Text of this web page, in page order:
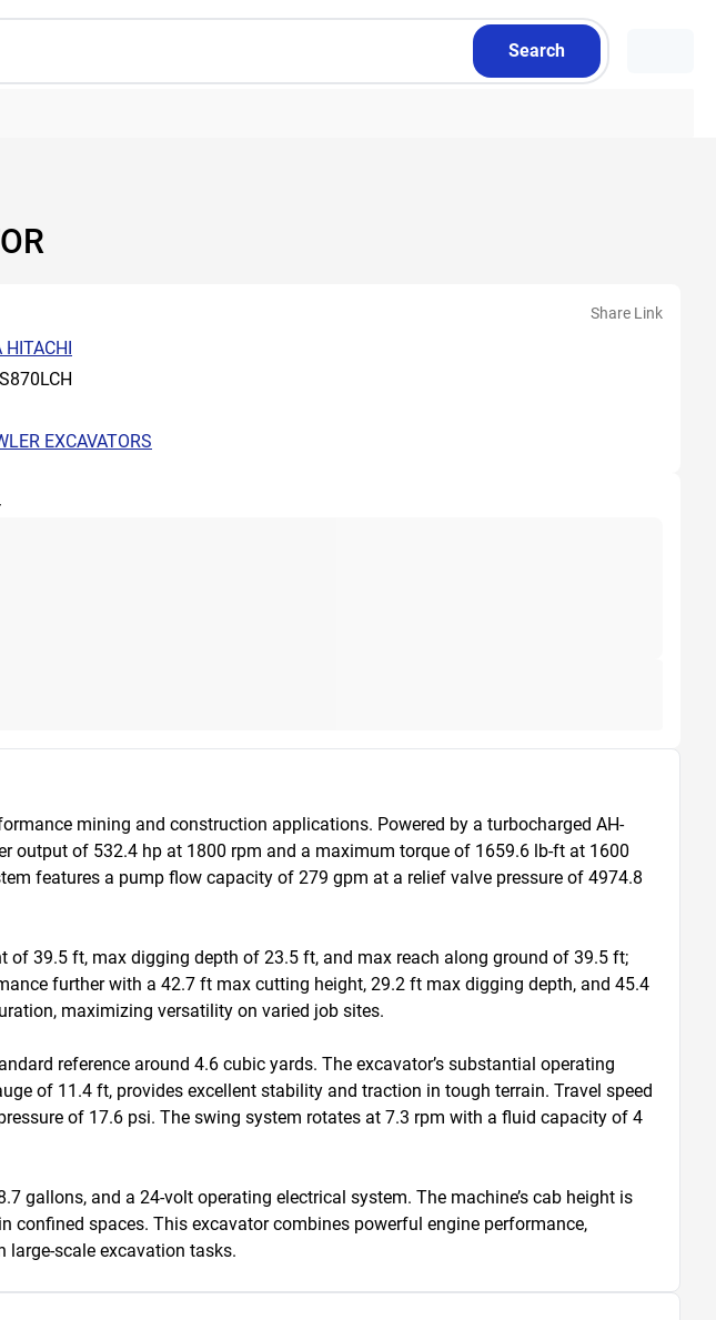
Search
Share Link
HITACHI
EXCAVATORS
mining and construction applications. Powered by a turbocharged AH-
output of 532.4 hp at 1800 rpm and a maximum torque of 1659.6 lb-ft at 1600
features a pump flow capacity of 279 gpm at a relief valve pressure of 4974.8
39.5 ft, max digging depth of 23.5 ft, and max reach along ground of 39.5 ft;
further with a 42.7 ft max cutting height, 29.2 ft max digging depth, and 45.4
maximizing versatility on varied job sites.
reference around 4.6 cubic yards. The excavator’s substantial operating
of 11.4 ft, provides excellent stability and traction in tough terrain. Travel speed
of 17.6 psi. The swing system rotates at 7.3 rpm with a fluid capacity of 4
and a 24-volt operating electrical system. The machine’s cab height is
spaces. This excavator combines powerful engine performance,
scale excavation tasks.